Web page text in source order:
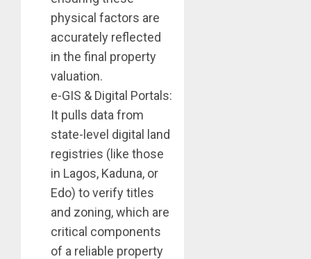
physical factors are
accurately reflected
in the final property
valuation.
e-GIS & Digital Portals:
It pulls data from
state-level digital land
registries (like those
in Lagos, Kaduna, or
Edo) to verify titles
and zoning, which are
critical components
of a reliable property